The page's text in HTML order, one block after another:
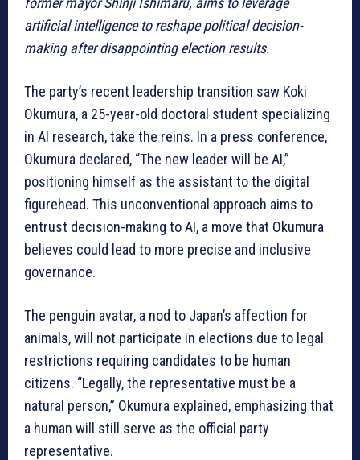
artificial intelligence to reshape political decision-
making after disappointing election results.
The party’s recent leadership transition saw Koki
Okumura, a 25-year-old doctoral student specializing
in AI research, take the reins. In a press conference,
Okumura declared, “The new leader will be AI,”
positioning himself as the assistant to the digital
figurehead. This unconventional approach aims to
entrust decision-making to AI, a move that Okumura
believes could lead to more precise and inclusive
governance.
The penguin avatar, a nod to Japan’s affection for
animals, will not participate in elections due to legal
restrictions requiring candidates to be human
citizens. “Legally, the representative must be a
natural person,” Okumura explained, emphasizing that
a human will still serve as the official party
representative.